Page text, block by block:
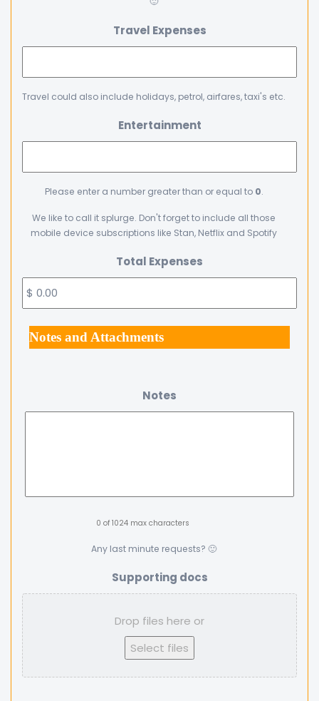
Travel Expenses
Travel could also include holidays, petrol, airfares, taxi's etc.
Entertainment
Please enter a number greater than or equal to 0.
We like to call it splurge. Don't forget to include all those
mobile device subscriptions like Stan, Netflix and Spotify
Total Expenses
Notes and Attachments
Notes
0 of 1024 max characters
Any last minute requests? 🙂
Supporting docs
Drop files here or
Select files